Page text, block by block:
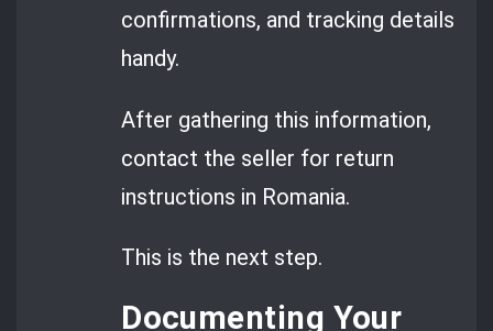
confirmations, and tracking details
handy.
After gathering this information,
contact the seller for return
instructions in Romania.
This is the next step.
Documenting Your